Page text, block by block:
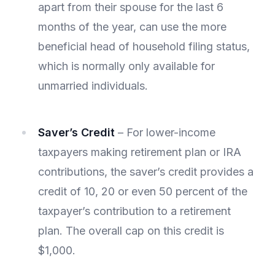
apart from their spouse for the last 6
months of the year, can use the more
beneficial head of household filing status,
which is normally only available for
unmarried individuals.
Saver’s Credit – For lower-income
taxpayers making retirement plan or IRA
contributions, the saver’s credit provides a
credit of 10, 20 or even 50 percent of the
taxpayer’s contribution to a retirement
plan. The overall cap on this credit is
$1,000.